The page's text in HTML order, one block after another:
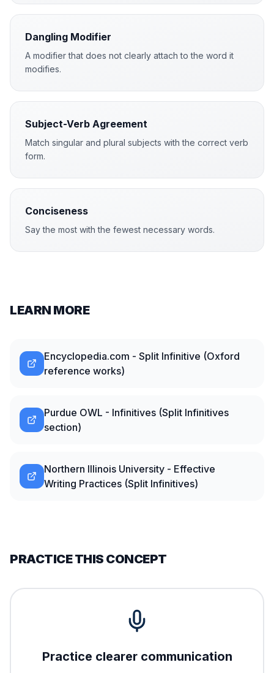
Dangling Modifier
A modifier that does not clearly attach to the word it
modifies.
Subject-Verb Agreement
Match singular and plural subjects with the correct verb
form.
Conciseness
Say the most with the fewest necessary words.
LEARN MORE
Encyclopedia.com - Split Infinitive (Oxford
reference works)
Purdue OWL - Infinitives (Split Infinitives
section)
Northern Illinois University - Effective
Writing Practices (Split Infinitives)
PRACTICE THIS CONCEPT
Practice clearer communication